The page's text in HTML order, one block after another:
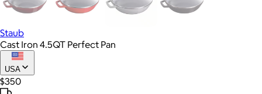
Staub
Cast Iron 4.5QT Perfect Pan
USA
$350